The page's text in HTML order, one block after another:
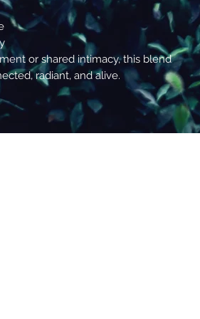
or shared intimacy, this blend
radiant, and alive.